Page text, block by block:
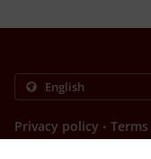
Privacy policy .